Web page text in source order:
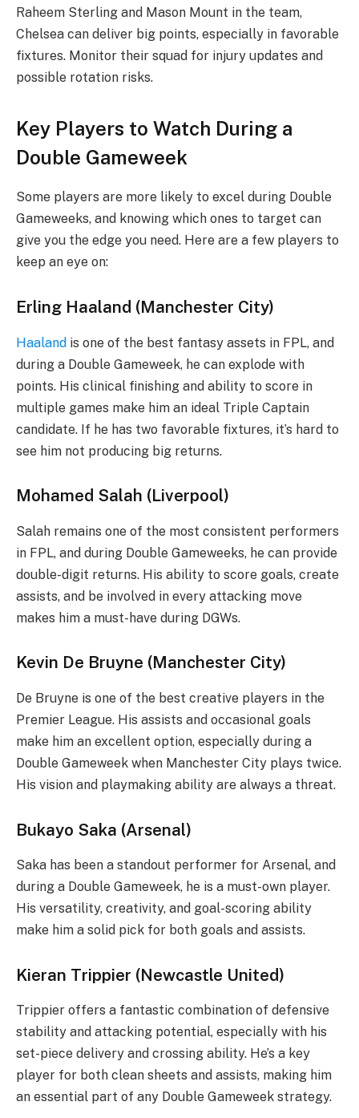
Raheem Sterling and Mason Mount in the team,
Chelsea can deliver big points, especially in favorable
fixtures. Monitor their squad for injury updates and
possible rotation risks.
Key Players to Watch During a
Double Gameweek
Some players are more likely to excel during Double
Gameweeks, and knowing which ones to target can
give you the edge you need. Here are a few players to
keep an eye on:
Erling Haaland (Manchester City)
Haaland is one of the best fantasy assets in FPL, and
during a Double Gameweek, he can explode with
points. His clinical finishing and ability to score in
multiple games make him an ideal Triple Captain
candidate. If he has two favorable fixtures, it’s hard to
see him not producing big returns.
Mohamed Salah (Liverpool)
Salah remains one of the most consistent performers
in FPL, and during Double Gameweeks, he can provide
double-digit returns. His ability to score goals, create
assists, and be involved in every attacking move
makes him a must-have during DGWs.
Kevin De Bruyne (Manchester City)
De Bruyne is one of the best creative players in the
Premier League. His assists and occasional goals
make him an excellent option, especially during a
Double Gameweek when Manchester City plays twice.
His vision and playmaking ability are always a threat.
Bukayo Saka (Arsenal)
Saka has been a standout performer for Arsenal, and
during a Double Gameweek, he is a must-own player.
His versatility, creativity, and goal-scoring ability
make him a solid pick for both goals and assists.
Kieran Trippier (Newcastle United)
Trippier offers a fantastic combination of defensive
stability and attacking potential, especially with his
set-piece delivery and crossing ability. He’s a key
player for both clean sheets and assists, making him
an essential part of any Double Gameweek strategy.